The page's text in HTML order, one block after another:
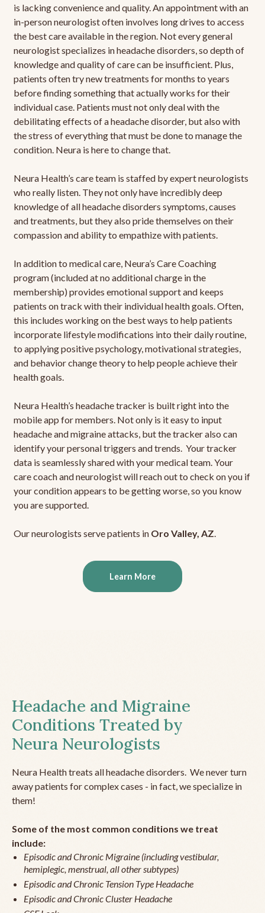
is lacking convenience and quality. An appointment with an
in-person neurologist often involves long drives to access
the best care available in the region. Not every general
neurologist specializes in headache disorders, so depth of
knowledge and quality of care can be insufficient. Plus,
patients often try new treatments for months to years
before finding something that actually works for their
individual case. Patients must not only deal with the
debilitating effects of a headache disorder, but also with
the stress of everything that must be done to manage the
condition. Neura is here to change that.
Neura Health’s care team is staffed by expert neurologists
who really listen. They not only have incredibly deep
knowledge of all headache disorders symptoms, causes
and treatments, but they also pride themselves on their
compassion and ability to empathize with patients.
In addition to medical care, Neura’s Care Coaching
program (included at no additional charge in the
membership) provides emotional support and keeps
patients on track with their individual health goals. Often,
this includes working on the best ways to help patients
incorporate lifestyle modifications into their daily routine,
to applying positive psychology, motivational strategies,
and behavior change theory to help people achieve their
health goals.
Neura Health’s headache tracker is built right into the
mobile app for members. Not only is it easy to input
headache and migraine attacks, but the tracker also can
identify your personal triggers and trends. Your tracker
data is seamlessly shared with your medical team. Your
care coach and neurologist will reach out to check on you if
your condition appears to be getting worse, so you know
you are supported.
Our neurologists serve patients in Oro Valley, AZ.
Learn More
Headache and Migraine
Conditions Treated by
Neura Neurologists
Neura Health treats all headache disorders. We never turn
away patients for complex cases - in fact, we specialize in
them!
Some of the most common conditions we treat
include:
Episodic and Chronic Migraine (including vestibular,
hemiplegic, menstrual, all other subtypes)
Episodic and Chronic Tension Type Headache
Episodic and Chronic Cluster Headache